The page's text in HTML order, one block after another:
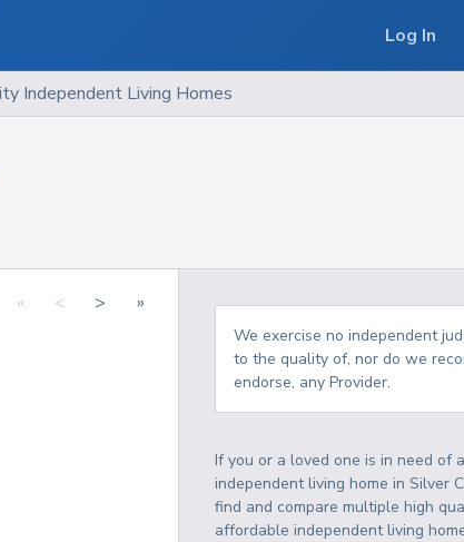
Independent Living Homes
« < > »
We exercise no independent
to the quality of, nor do we
endorse, any Provider.
If you or a loved one is in need of
independent living home in Silver
find and compare multiple high
affordable independent living
Log In